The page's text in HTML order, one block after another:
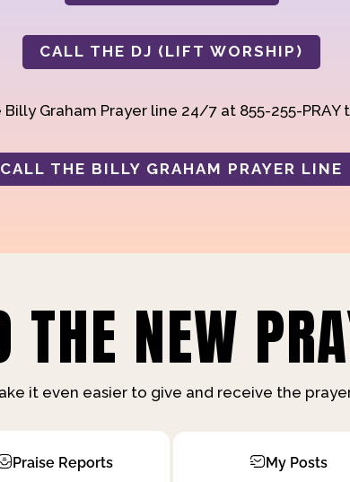
CALL THE DJ (LIFT WORSHIP)
Graham Prayer line 24/7 at 855-255-
CALL THE BILLY GRAHAM PRAYER LINE
NEW
it even easier to give and receive the
Praise Reports My Posts